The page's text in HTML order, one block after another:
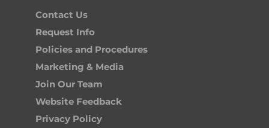
Contact Us
Request Info
Policies and Procedures
Marketing & Media
Join Our Team
Website Feedback
Privacy Policy